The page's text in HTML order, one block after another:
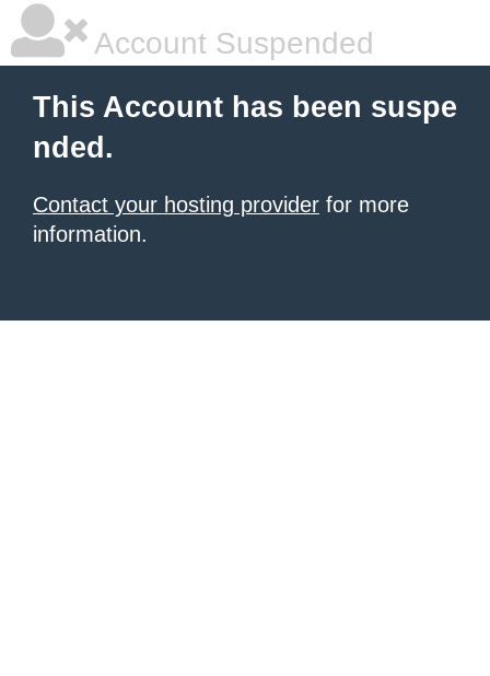
Account Suspended
This Account has been suspe
nded.
Contact your hosting provider for more
information.